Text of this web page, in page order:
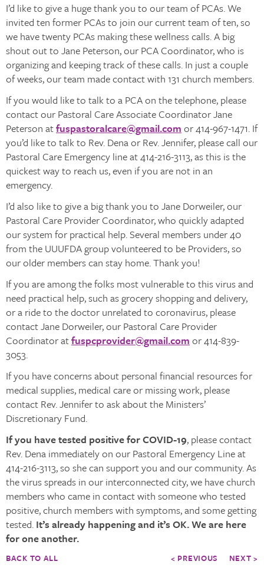
I’d like to give a huge thank you to our team of PCAs. We
invited ten former PCAs to join our current team of ten, so
we have twenty PCAs making these wellness calls. A big
shout out to Jane Peterson, our PCA Coordinator, who is
organizing and keeping track of these calls. In just a couple
of weeks, our team made contact with 131 church members.
If you would like to talk to a PCA on the telephone, please
contact our Pastoral Care Associate Coordinator Jane
Peterson atfuspastoralcare@gmail.com or 414-967-1471. If
you’d like to talk to Rev. Dena or Rev. Jennifer, please call our
Pastoral Care Emergency line at 414-216-3113, as this is the
quickest way to reach us, even if you are not in an
emergency.
I’d also like to give a big thank you to Jane Dorweiler, our
Pastoral Care Provider Coordinator, who quickly adapted
our system for practical help. Several members under 40
from the UUUFDA group volunteered to be Providers, so
our older members can stay home. Thank you!
If you are among the folks most vulnerable to this virus and
need practical help, such as grocery shopping and delivery,
or a ride to the doctor unrelated to coronavirus, please
contact Jane Dorweiler, our Pastoral Care Provider
Coordinator atfuspcprovider@gmail.com or 414-839-
3053.
If you have concerns about personal financial resources for
medical supplies, medical care or missing work, please
contact Rev. Jennifer to ask about the Ministers’
Discretionary Fund.
If you have tested positive for COVID-19, please contact
Rev. Dena immediately on our Pastoral Emergency Line at
414-216-3113, so she can support you and our community. As
the virus spreads in our interconnected city, we have church
members who came in contact with someone who tested
positive, church members with symptoms, and some getting
tested. It’s already happening and it’s OK. We are here
for one another.
BACK TO ALL < PREVIOUS NEXT >